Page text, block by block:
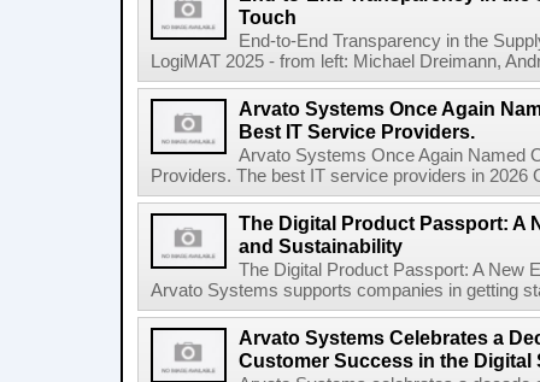
Touch
End-to-End Transparency in the
LogiMAT 2025 - from left: Michael Dreimann,
Arvato Systems Once Again
Best IT Service Providers.
Arvato Systems Once Again Named
Providers. The best IT service providers in
The Digital Product Passport: A
and Sustainability
The Digital Product Passport: A New
Arvato Systems supports companies in getting
Arvato Systems Celebrates a
Customer Success in the Digital